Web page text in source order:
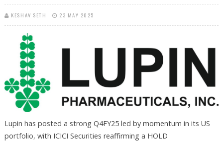
KESHAV SETH 23 MAY 2025
Lupin has posted a strong Q4FY25 led by momentum in its US
portfolio, with ICICI Securities reaffirming a HOLD